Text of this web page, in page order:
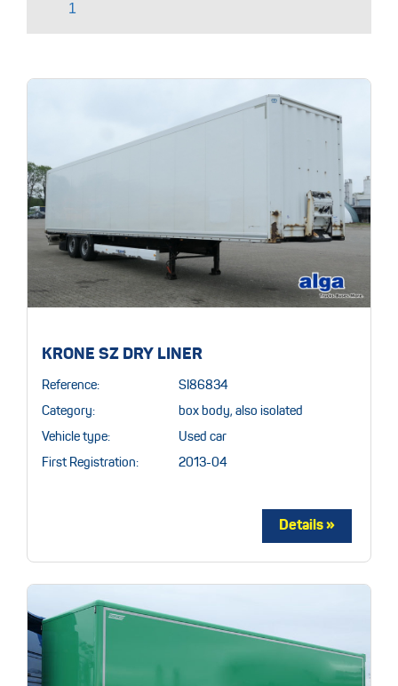
KRONE SZ DRY LINER
Reference: SI86834
Category: box body, also isolated
Vehicle type: Used car
First Registration: 2013-04